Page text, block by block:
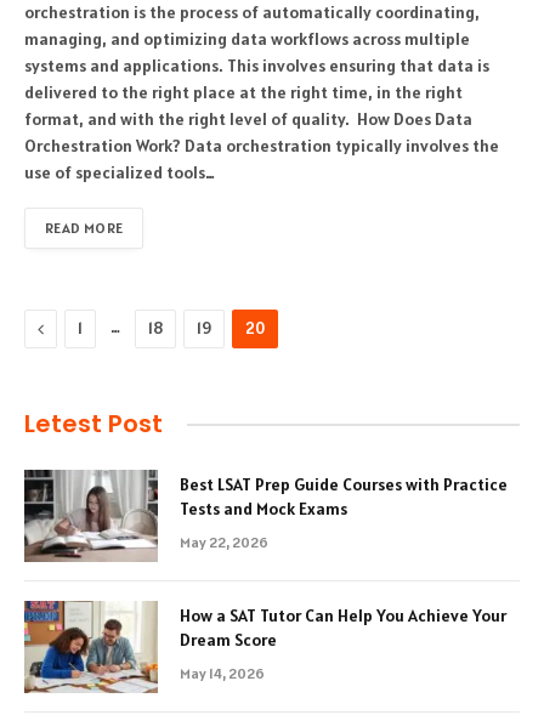
orchestration is the process of automatically coordinating,
managing, and optimizing data workflows across multiple
systems and applications. This involves ensuring that data is
delivered to the right place at the right time, in the right
format, and with the right level of quality. How Does Data
Orchestration Work? Data orchestration typically involves the
use of specialized tools…
READ MORE
Previous
1 … 18 19 20
Letest Post
Best LSAT Prep Guide Courses with Practice
Tests and Mock Exams
May 22, 2026
How a SAT Tutor Can Help You Achieve Your
Dream Score
May 14, 2026